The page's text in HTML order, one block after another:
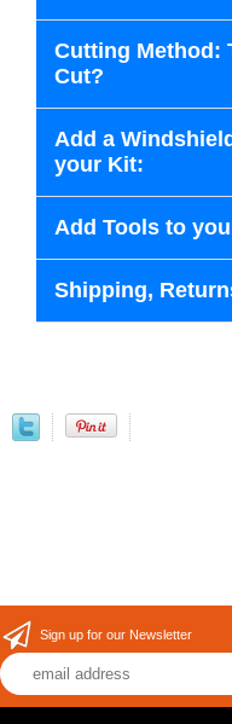
Cutting Method:
Cut?
Add a
your Kit:
Add Tools to
Shipping,
Sign up for our Newsletter